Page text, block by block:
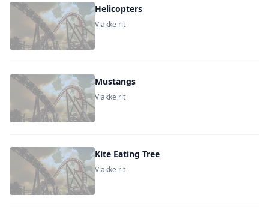
Helicopters
Vlakke rit
Mustangs
Vlakke rit
Kite Eating Tree
Vlakke rit